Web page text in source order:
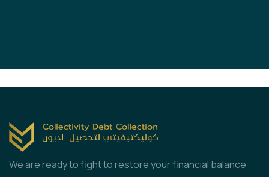
We are ready to fight to restore your financial balance